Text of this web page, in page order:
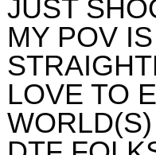
JUST
MY POV
LOVE TO